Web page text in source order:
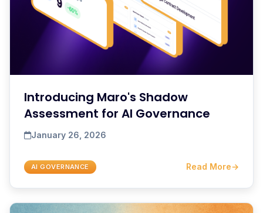
Introducing Maro's Shadow
Assessment for AI Governance
January 26, 2026
AI GOVERNANCE Read More→